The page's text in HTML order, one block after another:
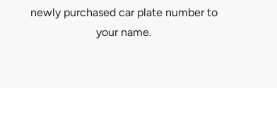
newly purchased car plate number to
your name.